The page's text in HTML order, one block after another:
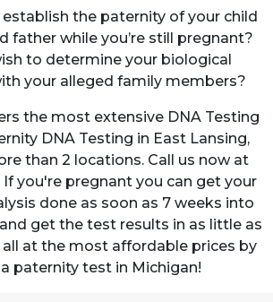
the paternity of your child
father while you’re still pregnant?
to determine your biological
your alleged family members?
the most extensive DNA Testing
DNA Testing in East Lansing,
than 2 locations. Call us now at
If you're pregnant you can get your
done as soon as 7 weeks into
get the test results in as little as
at the most affordable prices by
paternity test in Michigan!